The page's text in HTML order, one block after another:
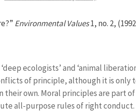
Environmental Values1, no. 2,
ecologists’ and ‘animal
of principle, although it is only
their own. Moral principles are part
all-purpose rules of right